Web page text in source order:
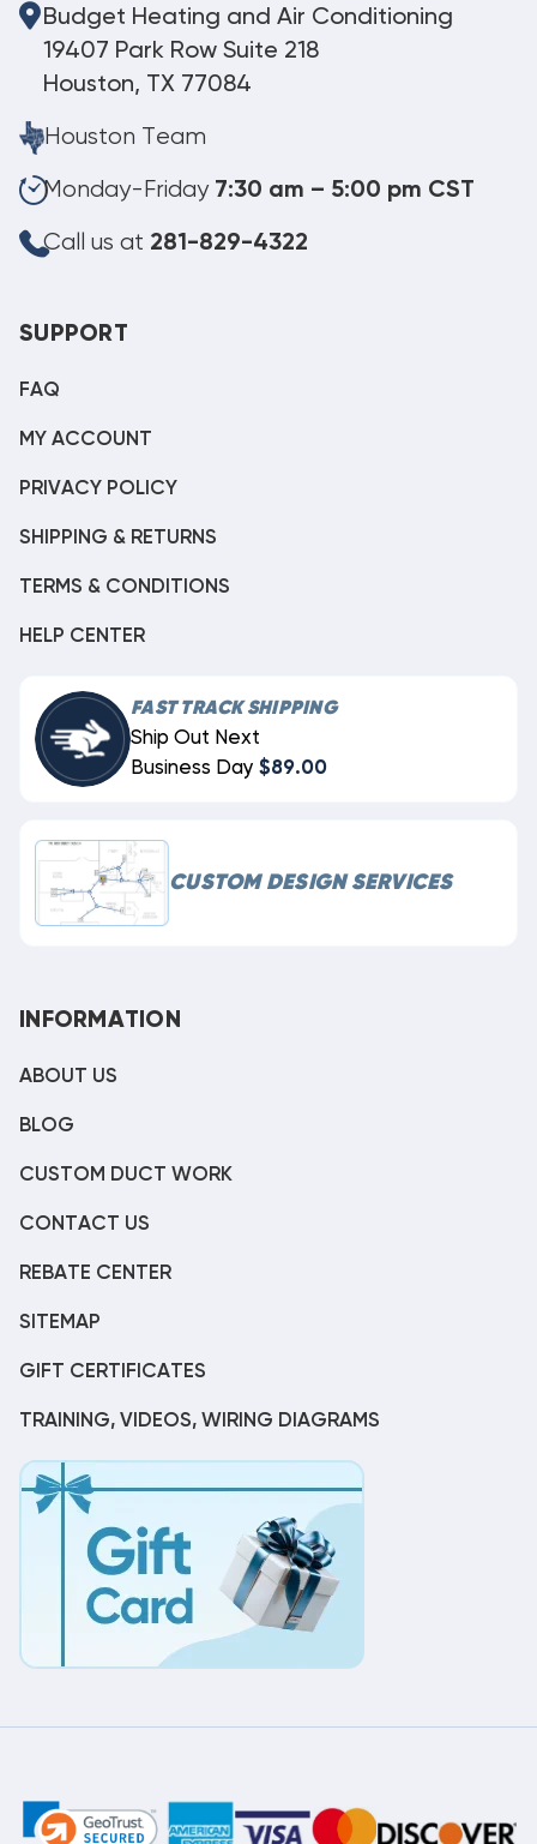
Budget Heating and Air Conditioning
19407 Park Row Suite 218
Houston, TX 77084
Houston Team
Monday-Friday 7:30 am – 5:00 pm CST
Call us at 281-829-4322
SUPPORT
FAQ
MY ACCOUNT
PRIVACY POLICY
SHIPPING & RETURNS
TERMS & CONDITIONS
HELP CENTER
FAST TRACK SHIPPING
Ship Out Next
Business Day $89.00
CUSTOM DESIGN SERVICES
INFORMATION
ABOUT US
BLOG
CUSTOM DUCT WORK
CONTACT US
REBATE CENTER
SITEMAP
GIFT CERTIFICATES
TRAINING, VIDEOS, WIRING DIAGRAMS